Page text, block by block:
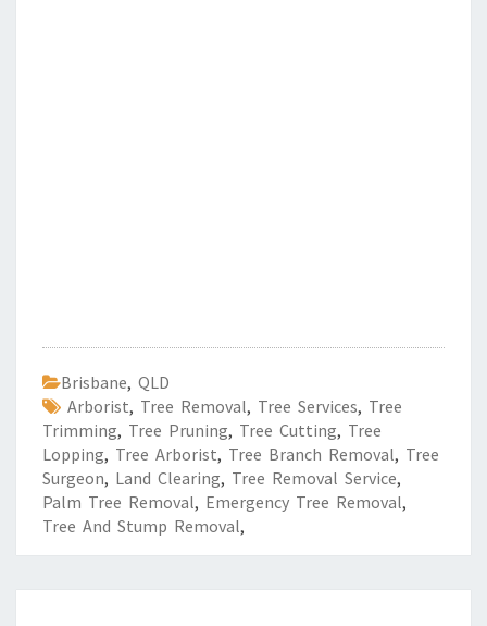
Brisbane, QLD
Arborist, Tree Removal, Tree Services, Tree
Trimming, Tree Pruning, Tree Cutting, Tree
Lopping, Tree Arborist, Tree Branch Removal, Tree
Surgeon, Land Clearing, Tree Removal Service,
Palm Tree Removal, Emergency Tree Removal,
Tree And Stump Removal,